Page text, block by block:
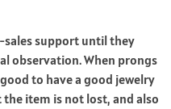
support until they
observation. When prongs
to have a good jewelry
item is not lost, and also